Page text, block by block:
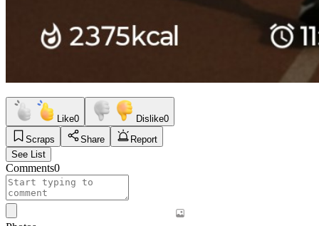
Like0 Dislike0
Scraps
Share
Report
See List
Comments0